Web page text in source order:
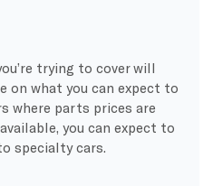
trying to cover will
on what you can expect to
where parts prices are
you can expect to
specialty cars.